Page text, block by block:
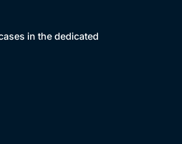
in the dedicated